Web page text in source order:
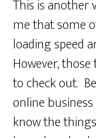
This is another
me that some
loading speed
However,
to check out.
online
know the